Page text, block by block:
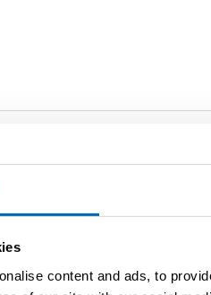
content and ads, to
Saffier